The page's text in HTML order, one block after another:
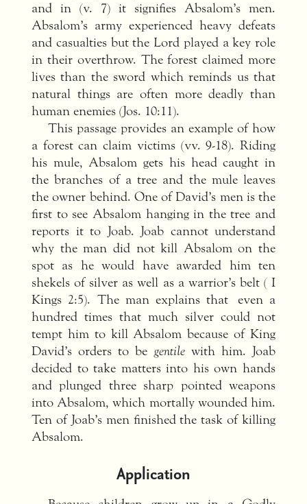
and in (v. 7) it signifies Absalom’s men.
Absalom’s army experienced heavy defeats
and casualties but the Lord played a key role
in their overthrow. The forest claimed more
lives than the sword which reminds us that
natural things are often more deadly than
human enemies (Jos. 10:11).
This passage provides an example of how
a forest can claim victims (vv. 9-18). Riding
his mule, Absalom gets his head caught in
the branches of a tree and the mule leaves
the owner behind. One of David’s men is the
first to see Absalom hanging in the tree and
reports it to Joab. Joab cannot understand
why the man did not kill Absalom on the
spot as he would have awarded him ten
shekels of silver as well as a warrior’s belt ( I
Kings 2:5). The man explains that even a
hundred times that much silver could not
tempt him to kill Absalom because of King
David’s orders to be gentile with him. Joab
decided to take matters into his own hands
and plunged three sharp pointed weapons
into Absalom, which mortally wounded him.
Ten of Joab’s men finished the task of killing
Absalom.
Application